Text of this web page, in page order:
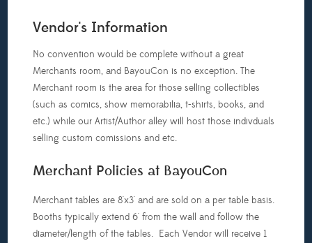
Vendor's Information
No convention would be complete without a great
Merchants room, and BayouCon is no exception. The
Merchant room is the area for those selling collectibles
(such as comics, show memorabilia, t-shirts, books, and
etc.) while our Artist/Author alley will host those indivduals
selling custom comissions and etc.
Merchant Policies at BayouCon
Merchant tables are 8'x3' and are sold on a per table basis.
Booths typically extend 6' from the wall and follow the
diameter/length of the tables. Each Vendor will receive 1